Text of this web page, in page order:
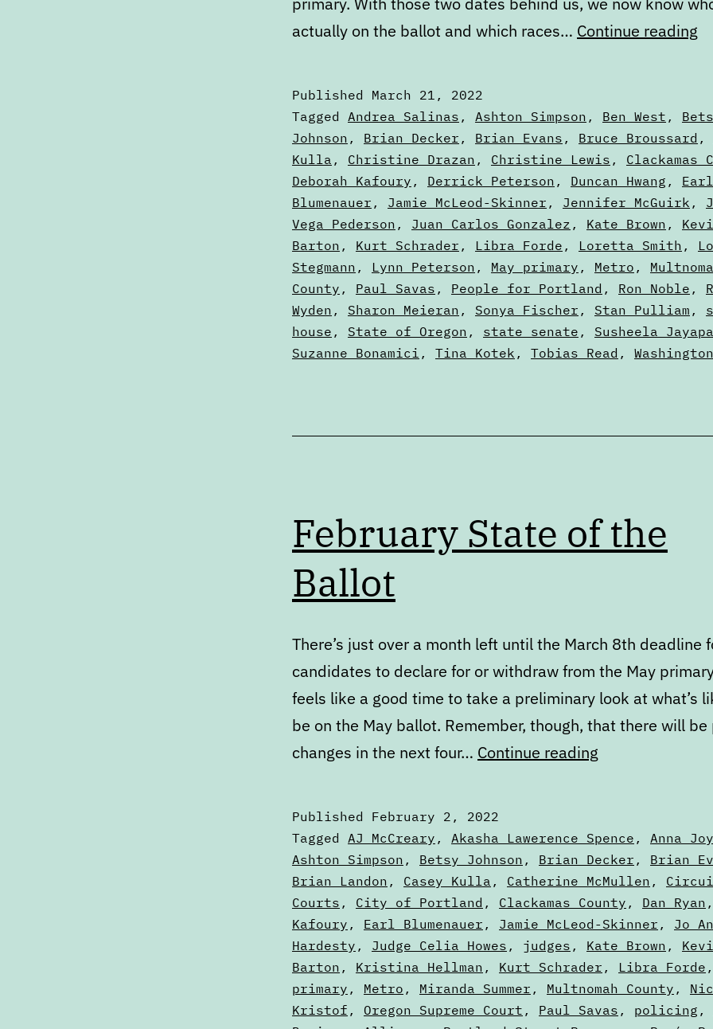
actually on the ballot and which races… Continue reading
Published March 21, 2022
Categorized
as
Articles
Tagged Andrea Salinas , Ashton Simpson , Ben West ,
Johnson , Brian Decker , Brian Evans , Bruce Broussard ,
Kulla , Christine Drazan , Christine Lewis , Clackamas
Deborah Kafoury , Derrick Peterson , Duncan Hwang , Earl
Blumenauer , Jamie McLeod-Skinner , Jennifer McGuirk ,
Vega Pederson , Juan Carlos Gonzalez , Kate Brown ,
Barton , Kurt Schrader , Libra Forde , Loretta Smith ,
Stegmann , Lynn Peterson , May primary , Metro ,
County , Paul Savas , People for Portland , Ron Noble ,
Wyden , Sharon Meieran , Sonya Fischer , Stan Pulliam ,
house , State of Oregon , state senate , Susheela
Suzanne Bonamici , Tina Kotek , Tobias Read ,
February State of the
Ballot
There’s just over a month left until the March 8th deadline
candidates to declare for or withdraw from the May
feels like a good time to take a preliminary look at what’s
be on the May ballot. Remember, though, that there will
changes in the next four… Continue reading
the
Ballot
Published February 2, 2022
Categorized
as
Articles
Tagged AJ McCreary , Akasha Lawerence Spence , Anna
Ashton Simpson , Betsy Johnson , Brian Decker , Brian
Brian Landon , Casey Kulla , Catherine McMullen ,
Courts , City of Portland , Clackamas County , Dan Ryan ,
Kafoury , Earl Blumenauer , Jamie McLeod-Skinner , Jo
Hardesty , Judge Celia Howes , judges , Kate Brown ,
Barton , Kristina Hellman , Kurt Schrader , Libra Forde ,
primary , Metro , Miranda Summer , Multnomah County ,
Kristof , Oregon Supreme Court , Paul Savas , policing ,